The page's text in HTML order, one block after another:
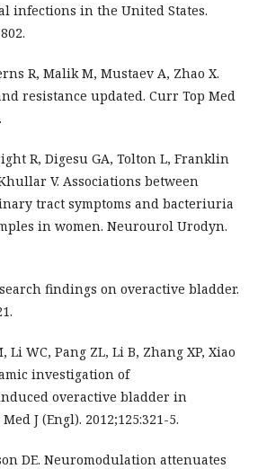
infections in the United States.
R, Malik M, Mustaev A, Zhao X.
resistance updated. Curr Top Med
R, Digesu GA, Tolton L, Franklin
V. Associations between
tract symptoms and bacteriuria
in women. Neurourol Urodyn.
findings on overactive bladder.
Li WC, Pang ZL, Li B, Zhang XP, Xiao
investigation of
overactive bladder in
J (Engl). 2012;125:321-5.
DE. Neuromodulation attenuates